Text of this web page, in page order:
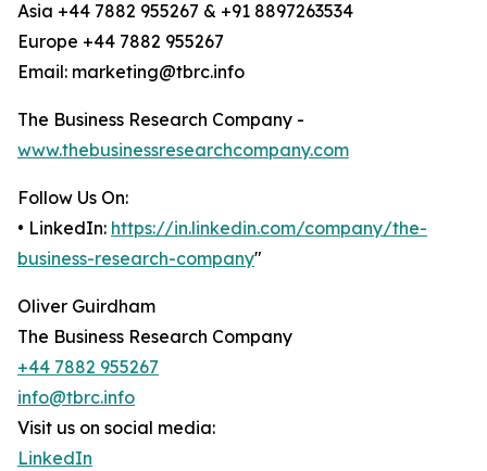
Asia +44 7882 955267 & +91 8897263534
Europe +44 7882 955267
Email: marketing@tbrc.info
The Business Research Company -
www.thebusinessresearchcompany.com
Follow Us On:
• LinkedIn: https://in.linkedin.com/company/the-
business-research-company"
Oliver Guirdham
The Business Research Company
+44 7882 955267
info@tbrc.info
Visit us on social media:
LinkedIn